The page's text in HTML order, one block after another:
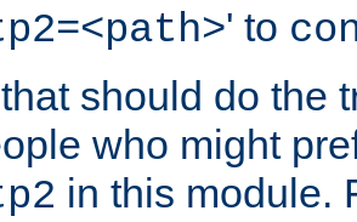
' to
should do the
who might
in this module.